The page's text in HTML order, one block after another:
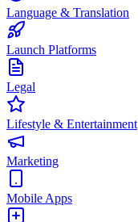
Language & Translation
Launch Platforms
Legal
Lifestyle & Entertainment
Marketing
Mobile Apps